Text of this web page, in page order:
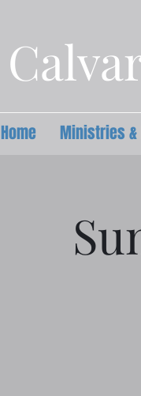
Home Ministries